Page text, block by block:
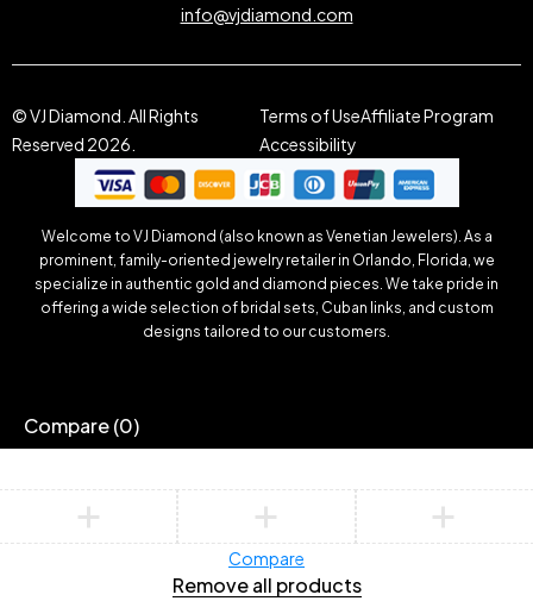
info@vjdiamond.com
© VJ Diamond. All Rights
Reserved 2026.
Terms of UseAffiliate Program
Accessibility
Welcome to VJ Diamond (also known as Venetian Jewelers). As a
prominent, family-oriented jewelry retailer in Orlando, Florida, we
specialize in authentic gold and diamond pieces. We take pride in
offering a wide selection of bridal sets, Cuban links, and custom
designs tailored to our customers.
Compare(0)
Compare
Remove all products